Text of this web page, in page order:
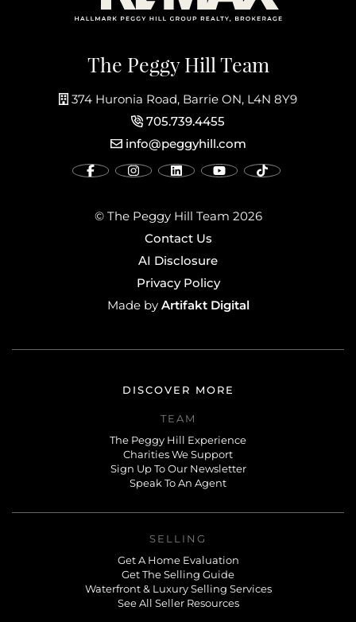
The Peggy Hill Team
374 Huronia Road, Barrie ON, L4N 8Y9
705.739.4455
info@peggyhill.com
© The Peggy Hill Team 2026
Contact Us
AI Disclosure
Privacy Policy
Made byArtifakt Digital
DISCOVER MORE
TEAM
The Peggy Hill Experience
Charities We Support
Sign Up To Our Newsletter
Speak To An Agent
SELLING
Get A Home Evaluation
Get The Selling Guide
Waterfront & Luxury Selling Services
See All Seller Resources